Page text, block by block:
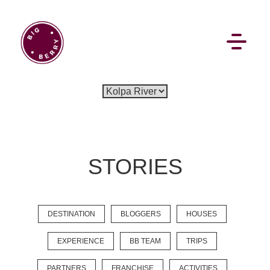
STORIES
DESTINATION BLOGGERS HOUSES
EXPERIENCE BB TEAM TRIPS
PARTNERS FRANCHISE ACTIVITIES
EN SI
Flat Rate Events Booking
News
Projects
Stories Pages
Backstage
Social Wall